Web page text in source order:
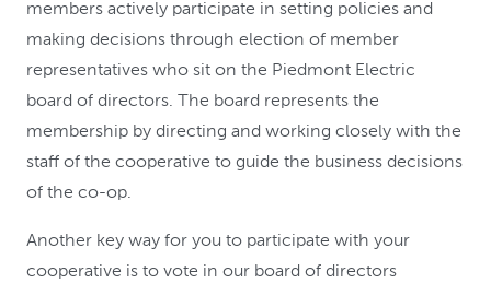
members actively participate in setting policies and
making decisions through election of member
representatives who sit on the Piedmont Electric
board of directors. The board represents the
membership by directing and working closely with the
staff of the cooperative to guide the business decisions
of the co-op.
Another key way for you to participate with your
cooperative is to vote in our board of directors